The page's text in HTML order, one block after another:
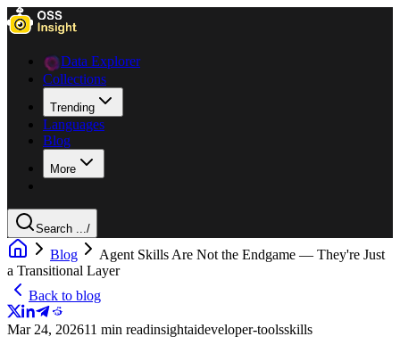
Data Explorer
Collections
Trending
Languages
Blog
More
Search .../
Blog
Agent Skills Are Not the Endgame — They're Just
a Transitional Layer
Back to blog
Mar 24, 202611 min readinsightaideveloper-toolsskills